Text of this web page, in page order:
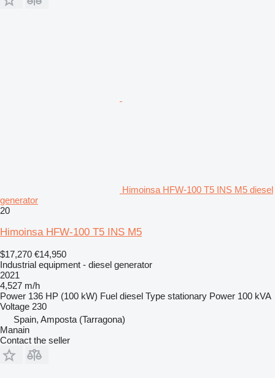
Himoinsa HFW-100 T5 INS M5 diesel
generator
20
Himoinsa HFW-100 T5 INS M5
$17,270 €14,950
Industrial equipment - diesel generator
2021
4,527 m/h
Power 136 HP (100 kW) Fuel diesel Type stationary Power 100 kVA
Voltage 230
Spain, Amposta (Tarragona)
Manain
Contact the seller